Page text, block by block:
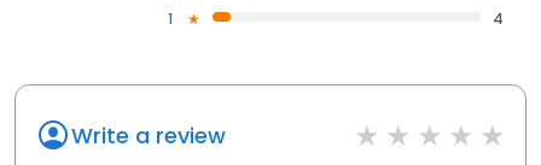
1
4
Write a review